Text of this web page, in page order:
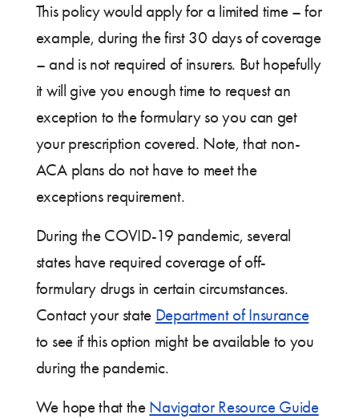
This policy would apply for a limited time – for
example, during the first 30 days of coverage
– and is not required of insurers. But hopefully
it will give you enough time to request an
exception to the formulary so you can get
your prescription covered. Note, that non-
ACA plans do not have to meet the
exceptions requirement.
During the COVID-19 pandemic, several
states have required coverage of off-
formulary drugs in certain circumstances.
Contact your state Department of Insurance
to see if this option might be available to you
during the pandemic.
We hope that the Navigator Resource Guide